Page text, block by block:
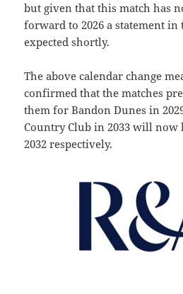
but given that this match has
forward to 2026 a statement in
expected shortly.
The above calendar change
confirmed that the matches
them for Bandon Dunes in
Country Club in 2033 will now
2032 respectively.